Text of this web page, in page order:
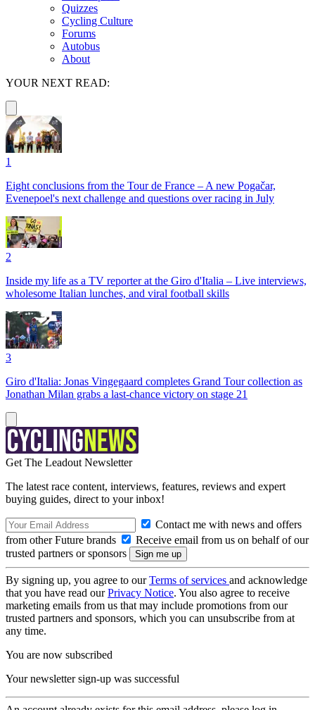
Quizzes
Cycling Culture
Forums
Autobus
About
YOUR NEXT READ:
1
Eight conclusions from the Tour de France – A new Pogačar,
Evenepoel's next challenge and questions over racing in July
2
Inside my life as a TV reporter at the Giro d'Italia – Live interviews,
wholesome Italian lunches, and viral football skills
3
Giro d'Italia: Jonas Vingegaard completes Grand Tour collection as
Jonathan Milan grabs a last-chance victory on stage 21
Get The Leadout Newsletter
The latest race content, interviews, features, reviews and expert
buying guides, direct to your inbox!
Contact me with news and offers
from other Future brands
Receive email from us on behalf of our
trusted partners or sponsors
By signing up, you agree to ourTerms of services and acknowledge
that you have read ourPrivacy Notice. You also agree to receive
marketing emails from us that may include promotions from our
trusted partners and sponsors, which you can unsubscribe from at
any time.
You are now subscribed
Your newsletter sign-up was successful